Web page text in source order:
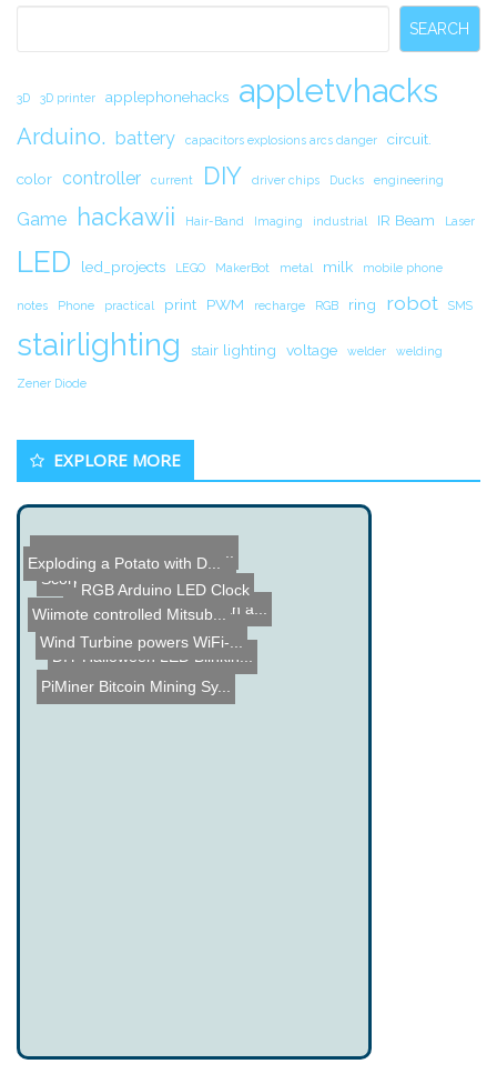
SEARCH
3D 3D printer applephonehacks appletvhacks
Arduino. battery capacitors explosions arcs danger circuit.
color controller current DIY driver chips Ducks engineering
Game hackawii Hair-Band Imaging industrial IR Beam Laser
LED led_projects LEGO MakerBot metal milk mobile phone
notes Phone practical print PWM recharge RGB ring robot SMS
stairlighting stair lighting voltage welder welding
Zener Diode
EXPLORE MORE
Answer Phone Calls with a...
Wiimote controlled Mitsub...
DIY Halloween LED Blinkin...
Wind Turbine powers WiFi-...
Scorpion detection using ...
RGB Arduino LED Clock
The Art of Watchmaking
Exploding a Potato with D...
PiMiner Bitcoin Mining Sy...